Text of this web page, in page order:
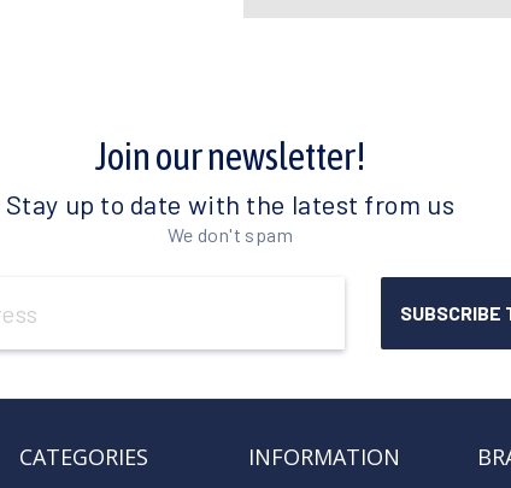
Join our newsletter!
Stay up to date with the latest from us
We don't spam
CATEGORIES INFORMATION